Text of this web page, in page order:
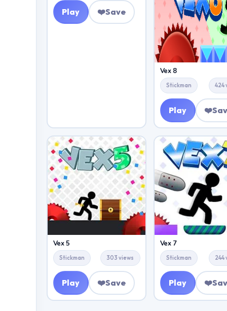
Play ❤️Save
Vex 8
Stickman 424
Play ❤️
Vex 5
Stickman 303 views
Play ❤️Save
Vex 7
Stickman 244
Play ❤️